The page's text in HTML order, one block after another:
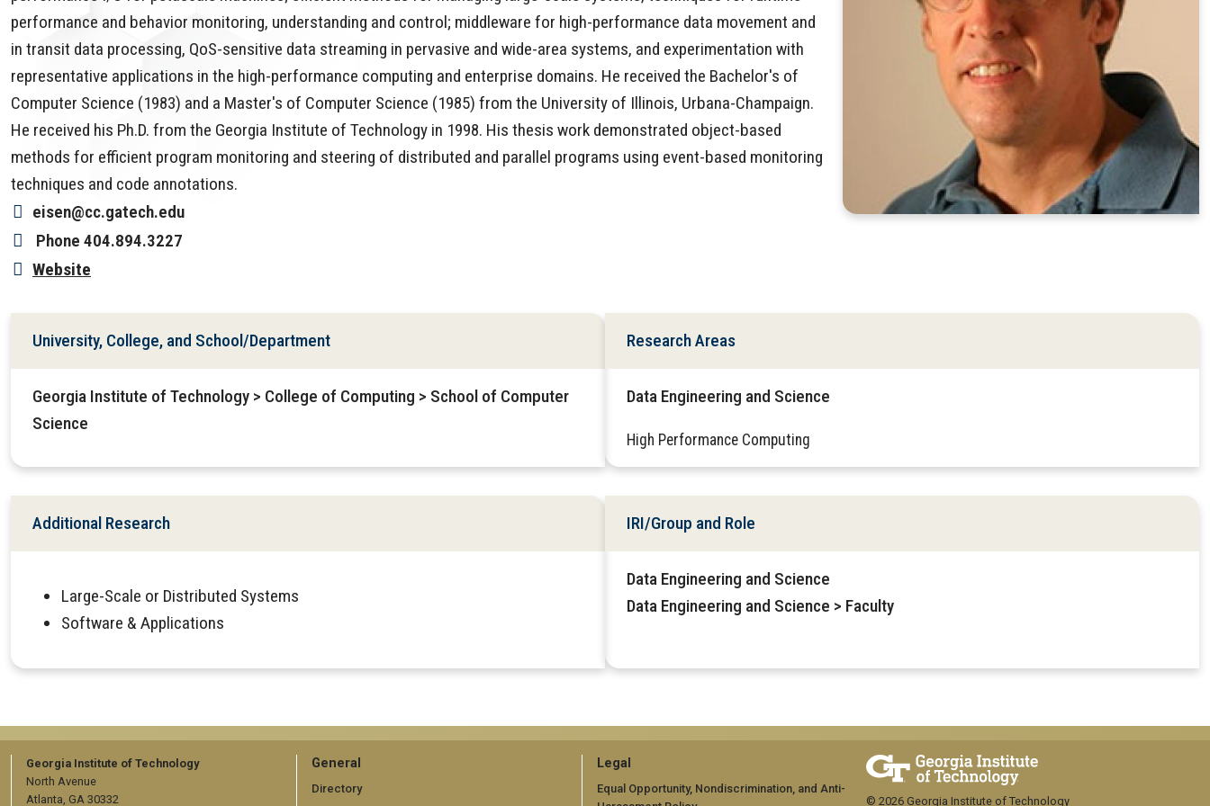
performance and behavior monitoring, understanding and control; middleware for high-performance data movement and
in transit data processing, QoS-sensitive data streaming in pervasive and wide-area systems, and experimentation with
representative applications in the high-performance computing and enterprise domains. He received the Bachelor's of
Computer Science (1983) and a Master's of Computer Science (1985) from the University of Illinois, Urbana-Champaign.
He received his Ph.D. from the Georgia Institute of Technology in 1998. His thesis work demonstrated object-based
methods for efficient program monitoring and steering of distributed and parallel programs using event-based monitoring
techniques and code annotations.
eisen@cc.gatech.edu
Phone 404.894.3227
Website
University, College, and School/Department
Georgia Institute of Technology > College of Computing > School of Computer
Science
Research Areas
Data Engineering and Science
High Performance Computing
Additional Research
Large-Scale or Distributed Systems
Software & Applications
IRI/Group and Role
Data Engineering and Science
Data Engineering and Science > Faculty
Georgia Institute of Technology
North Avenue
Atlanta, GA 30332
GT
General
Directory
GT
Legal
Equal Opportunity, Nondiscrimination, and Anti-
© 2026 Georgia Institute of Technology